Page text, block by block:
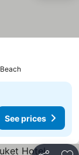
See prices